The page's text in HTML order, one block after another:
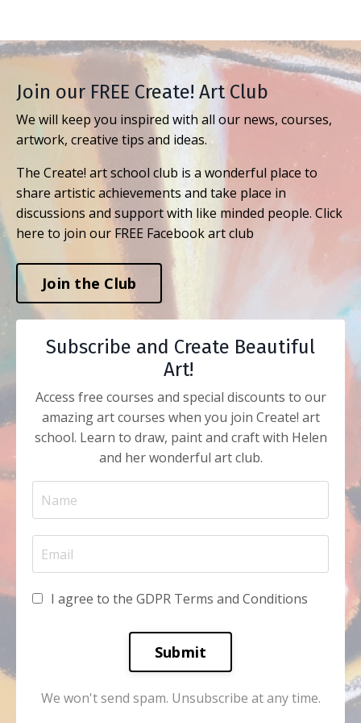
Join our FREE Create! Art Club
We will keep you inspired with all our news, courses,
artwork, creative tips and ideas.
The Create! art school club is a wonderful place to
share artistic achievements and take place in
discussions and support with like minded people. Click
here to join our FREE Facebook art club
Join the Club
Subscribe and Create Beautiful
Art!
Access free courses and special discounts to our
amazing art courses when you join Create! art
school. Learn to draw, paint and craft with Helen
and her wonderful art club.
I agree to the GDPR Terms and Conditions
Submit
We won't send spam. Unsubscribe at any time.